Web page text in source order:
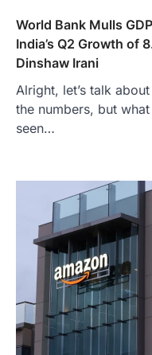
World Bank Mulls
India’s Q2 Growth of
Dinshaw Irani
Alright, let’s talk
the numbers, but
seen…